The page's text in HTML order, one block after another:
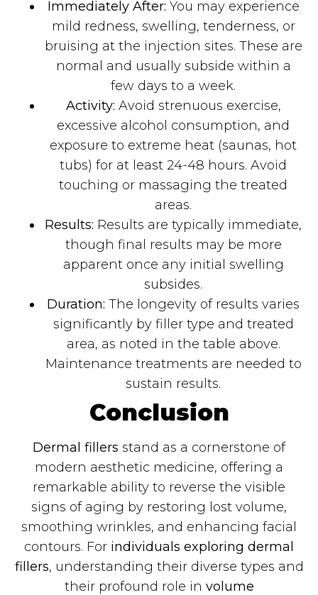
Immediately After: You may experience
mild redness, swelling, tenderness, or
bruising at the injection sites. These are
normal and usually subside within a
few days to a week.
Activity: Avoid strenuous exercise,
excessive alcohol consumption, and
exposure to extreme heat (saunas, hot
tubs) for at least 24-48 hours. Avoid
touching or massaging the treated
areas.
Results: Results are typically immediate,
though final results may be more
apparent once any initial swelling
subsides.
Duration: The longevity of results varies
significantly by filler type and treated
area, as noted in the table above.
Maintenance treatments are needed to
sustain results.
Conclusion
Dermal fillers stand as a cornerstone of
modern aesthetic medicine, offering a
remarkable ability to reverse the visible
signs of aging by restoring lost volume,
smoothing wrinkles, and enhancing facial
contours. For individuals exploring dermal
fillers, understanding their diverse types and
their profound role in volume